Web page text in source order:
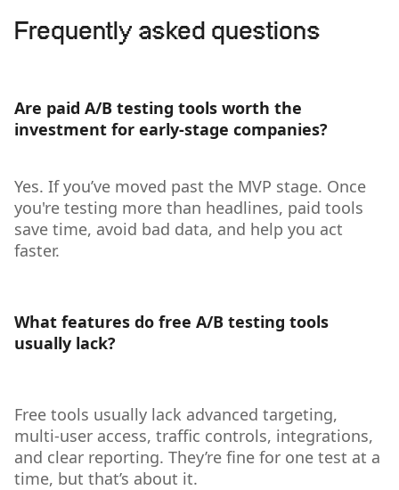
Frequently asked questions
Are paid A/B testing tools worth the
investment for early-stage companies?
Yes. If you’ve moved past the MVP stage. Once
you're testing more than headlines, paid tools
save time, avoid bad data, and help you act
faster.
What features do free A/B testing tools
usually lack?
Free tools usually lack advanced targeting,
multi-user access, traffic controls, integrations,
and clear reporting. They’re fine for one test at a
time, but that’s about it.